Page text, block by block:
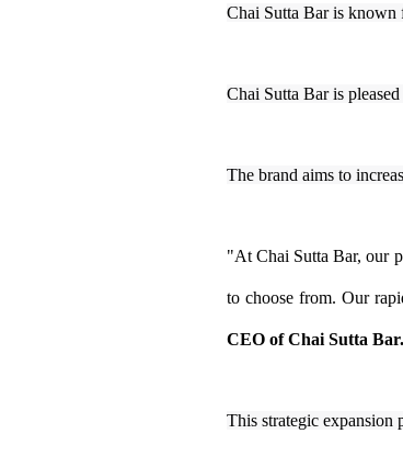
Chai Sutta Bar is known
Chai Sutta Bar is
The brand aims to
"At Chai Sutta Bar, our
to choose from. Our
CEO of Chai Sutta Bar.
This strategic expansion